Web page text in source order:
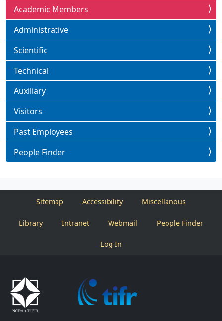
Academic Members
Administrative
Scientific
Technical
Auxiliary
Visitors
Past Employees
People Finder
Sitemap Accessibility Miscellanous
Library Intranet Webmail People Finder
Log In